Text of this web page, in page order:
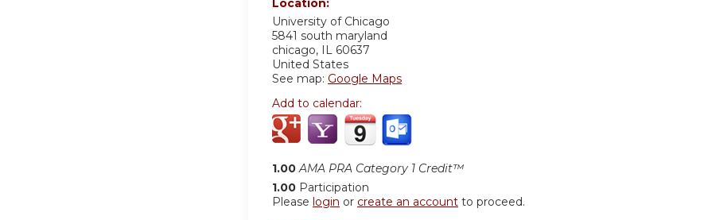
Location:
University of Chicago
5841 south maryland
chicago, IL 60637
United States
See map: Google Maps
Add to calendar:
1.00 AMA PRA Category 1 Credit™
1.00 Participation
Please login or create an account to proceed.